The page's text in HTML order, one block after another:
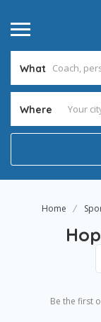
What
Where
Home
Be the first